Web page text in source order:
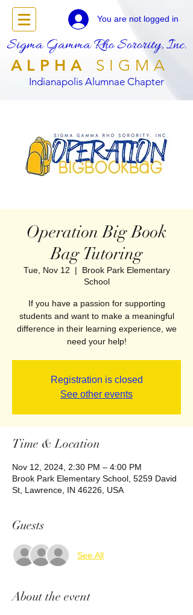
You are not logged in
Sigma Gamma Rho Sorority, Inc.
ALPHA SIGMA
Indianapolis Alumnae Chapter
Operation Big Book
Bag Tutoring
Tue, Nov 12
  |
Brook Park Elementary
School
If you have a passion for supporting
students and want to make a meaningful
difference in their learning experience, we
need your help!
Registration is closed
See other events
Time & Location
Nov 12, 2024, 2:30 PM – 4:00 PM
Brook Park Elementary School, 5259 David
St, Lawrence, IN 46226, USA
Guests
See All
About the event